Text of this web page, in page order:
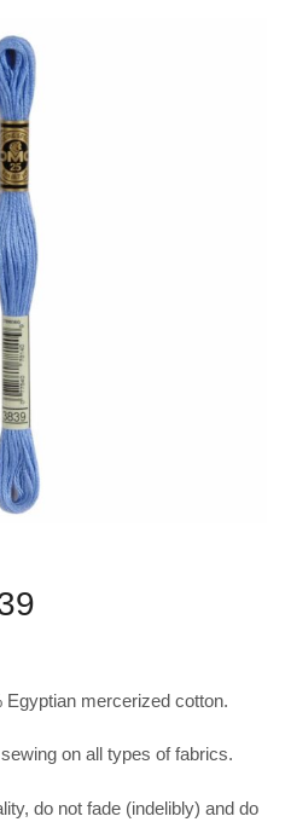
mercerized cotton.
on all types of fabrics.
do not fade (indelibly) and do